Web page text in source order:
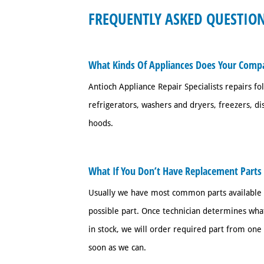
FREQUENTLY ASKED
What Kinds Of Appliances Does Your
Antioch Appliance Repair Specialists repairs
refrigerators, washers and dryers, freezers,
hoods.
What If You Don’t Have Replacement
Usually we have most common parts
possible part. Once technician determines
in stock, we will order required part from
soon as we can.